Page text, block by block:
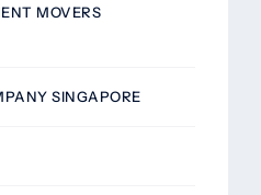
MOVERS
SINGAPORE